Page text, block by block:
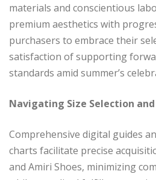
materials and conscientious
premium aesthetics with
purchasers to embrace their
satisfaction of supporting
standards amid summer’s
Navigating Size Selection
Comprehensive digital guides
charts facilitate precise
and Amiri Shoes, minimizing